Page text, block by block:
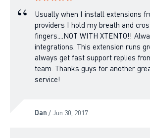
Usually when I install extensions
providers I hold my breath and
fingers....NOT WITH XTENTO!!
integrations. This extension runs
always get fast support replies
team. Thanks guys for another
service!
Dan / Jun 30, 2017